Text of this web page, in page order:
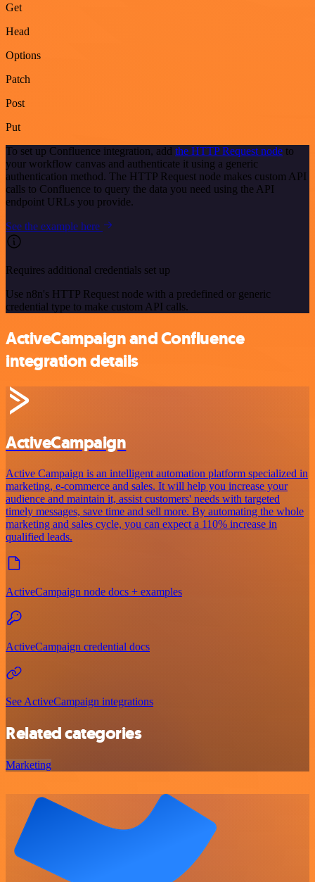
Get
Head
Options
Patch
Post
Put
To set up Confluence integration, add the HTTP Request node to
your workflow canvas and authenticate it using a generic
authentication method. The HTTP Request node makes custom API
calls to Confluence to query the data you need using the API
endpoint URLs you provide.
See the example here
Requires additional credentials set up
Use n8n's HTTP Request node with a predefined or generic
credential type to make custom API calls.
ActiveCampaign and Confluence
integration details
ActiveCampaign
Active Campaign is an intelligent automation platform specialized in
marketing, e-commerce and sales. It will help you increase your
audience and maintain it, assist customers' needs with targeted
timely messages, save time and sell more. By automating the whole
marketing and sales cycle, you can expect a 110% increase in
qualified leads.
ActiveCampaign node docs + examples
ActiveCampaign credential docs
See ActiveCampaign integrations
Related categories
Marketing